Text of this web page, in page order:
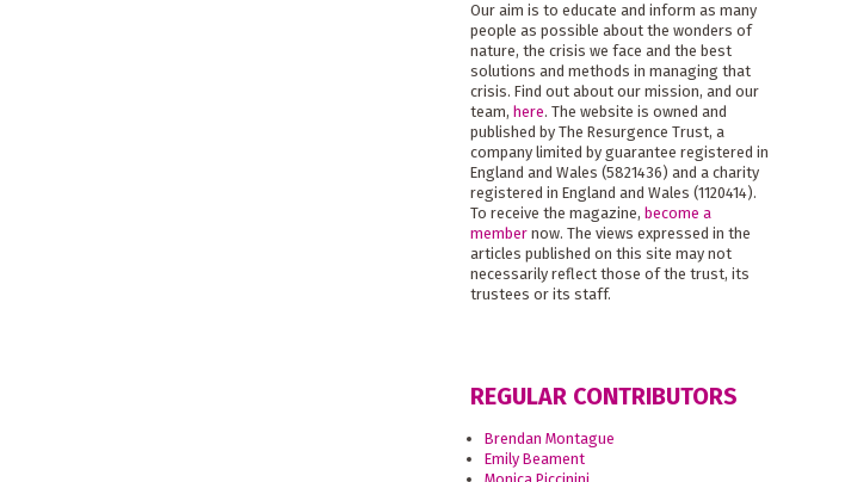
Our aim is to educate and inform as many
people as possible about the wonders of
nature, the crisis we face and the best
solutions and methods in managing that
crisis. Find out about our mission, and our
team, here. The website is owned and
published by The Resurgence Trust, a
company limited by guarantee registered in
England and Wales (5821436) and a charity
registered in England and Wales (1120414).
To receive the magazine, become a
membernow. The views expressed in the
articles published on this site may not
necessarily reflect those of the trust, its
trustees or its staff.
REGULAR CONTRIBUTORS
Brendan Montague
Emily Beament